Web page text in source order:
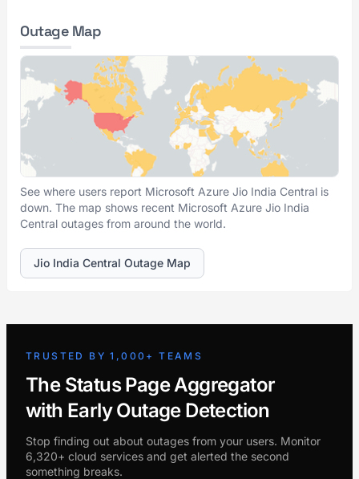
Outage Map
See where users report Microsoft Azure Jio India Central is
down. The map shows recent Microsoft Azure Jio India
Central outages from around the world.
Jio India Central Outage Map
TRUSTED BY 1,000+ TEAMS
The Status Page Aggregator
with Early Outage Detection
Stop finding out about outages from your users. Monitor
6,320+ cloud services and get alerted the second
something breaks.